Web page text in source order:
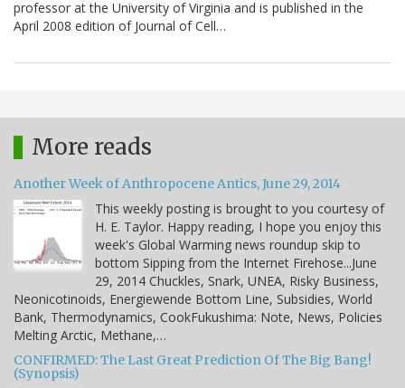
professor at the University of Virginia and is published in the
April 2008 edition of Journal of Cell…
More reads
Another Week of Anthropocene Antics, June 29, 2014
This weekly posting is brought to you courtesy of
H. E. Taylor. Happy reading, I hope you enjoy this
week's Global Warming news roundup skip to
bottom Sipping from the Internet Firehose...June
29, 2014 Chuckles, Snark, UNEA, Risky Business,
Neonicotinoids, Energiewende Bottom Line, Subsidies, World
Bank, Thermodynamics, CookFukushima: Note, News, Policies
Melting Arctic, Methane,…
CONFIRMED: The Last Great Prediction Of The Big Bang!
(Synopsis)